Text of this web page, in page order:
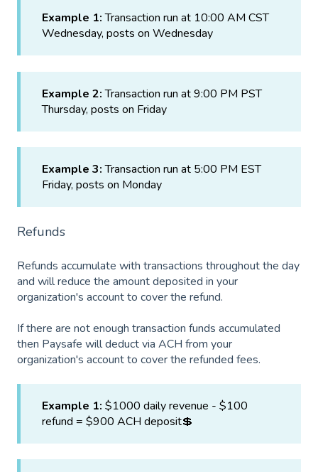
Example 1:Transaction run at 10:00 AM CST
Wednesday, posts on Wednesday
Example 2:Transaction run at 9:00 PM PST
Thursday, posts on Friday
Example 3:Transaction run at 5:00 PM EST
Friday, posts on Monday
Refunds
Refunds accumulate with transactions throughout the day
and will reduce the amount deposited in your
organization's account to cover the refund.
If there are not enough transaction funds accumulated
then Paysafe will deduct via ACH from your
organization's account to cover the refunded fees.
Example 1: $1000 daily revenue - $100
refund = $900 ACH deposit💲